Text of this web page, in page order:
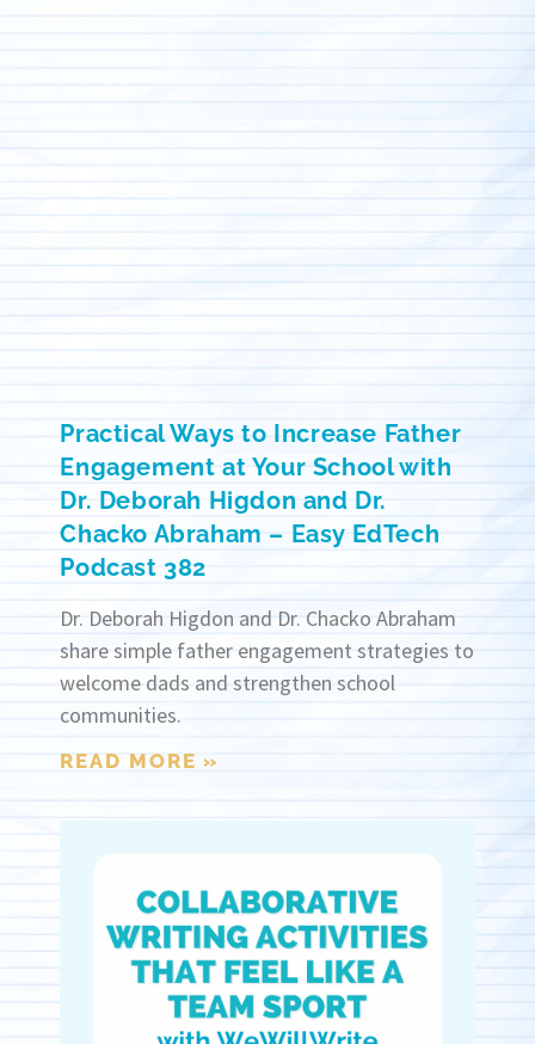
Practical Ways to Increase Father
Engagement at Your School with
Dr. Deborah Higdon and Dr.
Chacko Abraham – Easy EdTech
Podcast 382
Dr. Deborah Higdon and Dr. Chacko Abraham
share simple father engagement strategies to
welcome dads and strengthen school
communities.
READ MORE »